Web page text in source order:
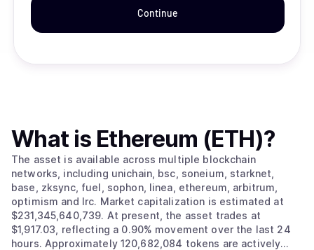
Continue
What is Ethereum (ETH)?
The asset is available across multiple blockchain
networks, including unichain, bsc, soneium, starknet,
base, zksync, fuel, sophon, linea, ethereum, arbitrum,
optimism and lrc. Market capitalization is estimated at
$231,345,640,739. At present, the asset trades at
$1,917.03, reflecting a 0.90% movement over the last 24
hours. Approximately 120,682,084 tokens are actively